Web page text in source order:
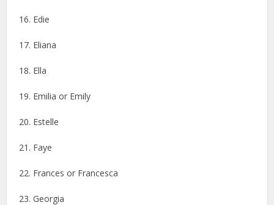
16. Edie
17. Eliana
18. Ella
19. Emilia or Emily
20. Estelle
21. Faye
22. Frances or Francesca
23. Georgia